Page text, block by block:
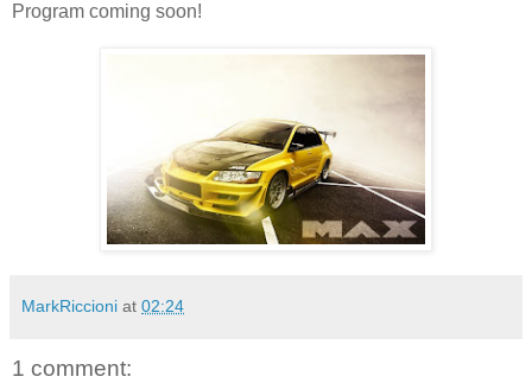
Program coming soon!
MarkRiccioni at 02:24
1 comment: